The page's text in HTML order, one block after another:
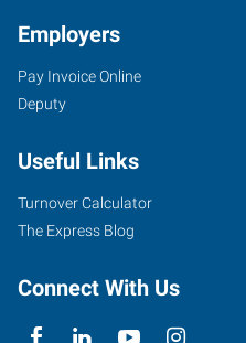
Employers
Pay Invoice Online
Deputy
Useful Links
Turnover Calculator
The Express Blog
Connect With Us